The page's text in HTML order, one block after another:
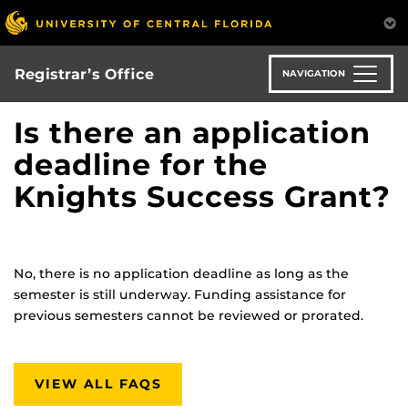
Skip
to
main
content
Registrar’s Office NAVIGATION
Is there an application
deadline for the
Knights Success Grant?
No, there is no application deadline as long as the
semester is still underway. Funding assistance for
previous semesters cannot be reviewed or prorated.
VIEW ALL FAQS